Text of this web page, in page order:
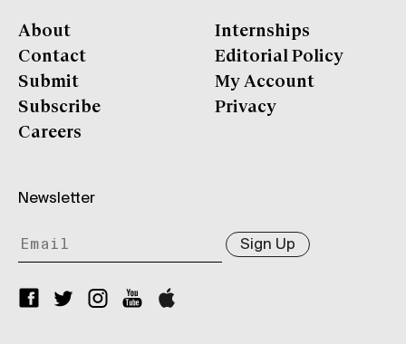
About
Contact
Submit
Subscribe
Careers
Internships
Editorial Policy
My Account
Privacy
Newsletter
Sign Up